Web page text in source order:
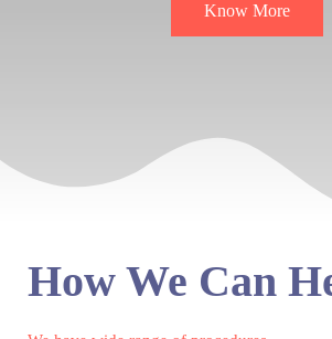
Know More
How We Can